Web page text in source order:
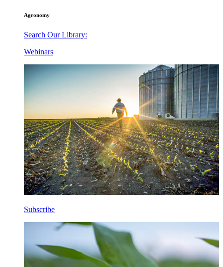
Agronomy
Search Our Library:
Webinars
Subscribe